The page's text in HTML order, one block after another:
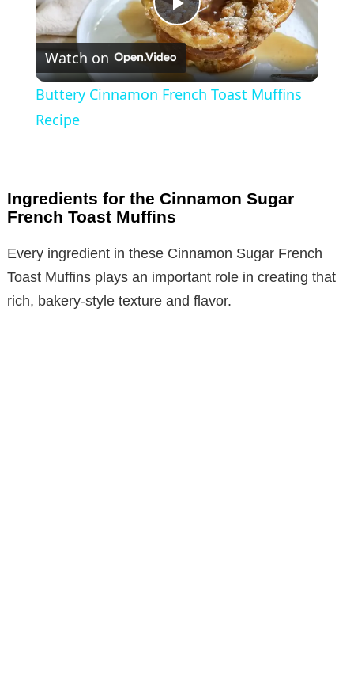
P
l
i
d
Watch on
Buttery Cinnamon French Toast Muffins
Recipe
Ingredients for the Cinnamon Sugar
French Toast Muffins
Every ingredient in these Cinnamon Sugar French
Toast Muffins plays an important role in creating that
rich, bakery-style texture and flavor.